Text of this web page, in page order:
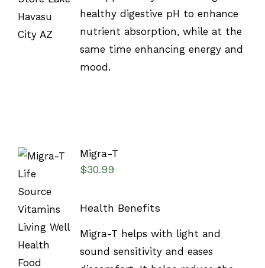
healthy digestive pH to enhance
nutrient absorption, while at the
same time enhancing energy and
mood.
OPTIONS
/
Migra-T
$30.99
Health Benefits
Migra-T helps with light and
sound sensitivity and eases